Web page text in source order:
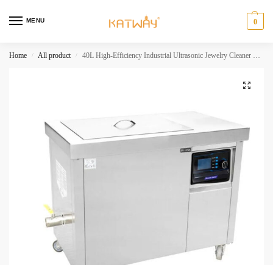
MENU 0
Home / All product / 40L High-Efficiency Industrial Ultrasonic Jewelry Cleaner with LCD Display,HH-A1012